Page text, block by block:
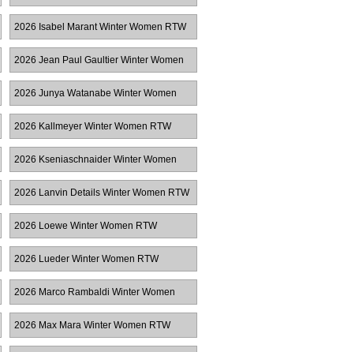
2026 Isabel Marant Winter Women RTW
2026 Jean Paul Gaultier Winter Women
RTW
2026 Junya Watanabe Winter Women
RTW
2026 Kallmeyer Winter Women RTW
2026 Kseniaschnaider Winter Women
RTW
2026 Lanvin Details Winter Women RTW
2026 Loewe Winter Women RTW
2026 Lueder Winter Women RTW
2026 Marco Rambaldi Winter Women
RTW
2026 Max Mara Winter Women RTW